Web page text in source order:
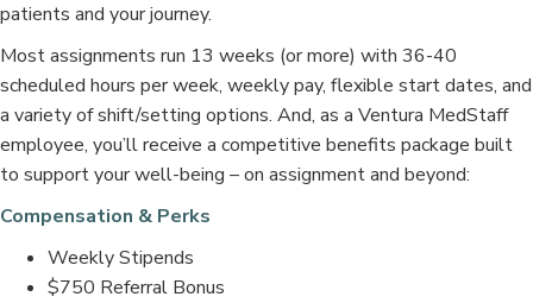
patients and your journey.
Most assignments run 13 weeks (or more) with 36-40
scheduled hours per week, weekly pay, flexible start dates, and
a variety of shift/setting options. And, as a Ventura MedStaff
employee, you’ll receive a competitive benefits package built
to support your well-being – on assignment and beyond:
Compensation & Perks
Weekly Stipends
$750 Referral Bonus